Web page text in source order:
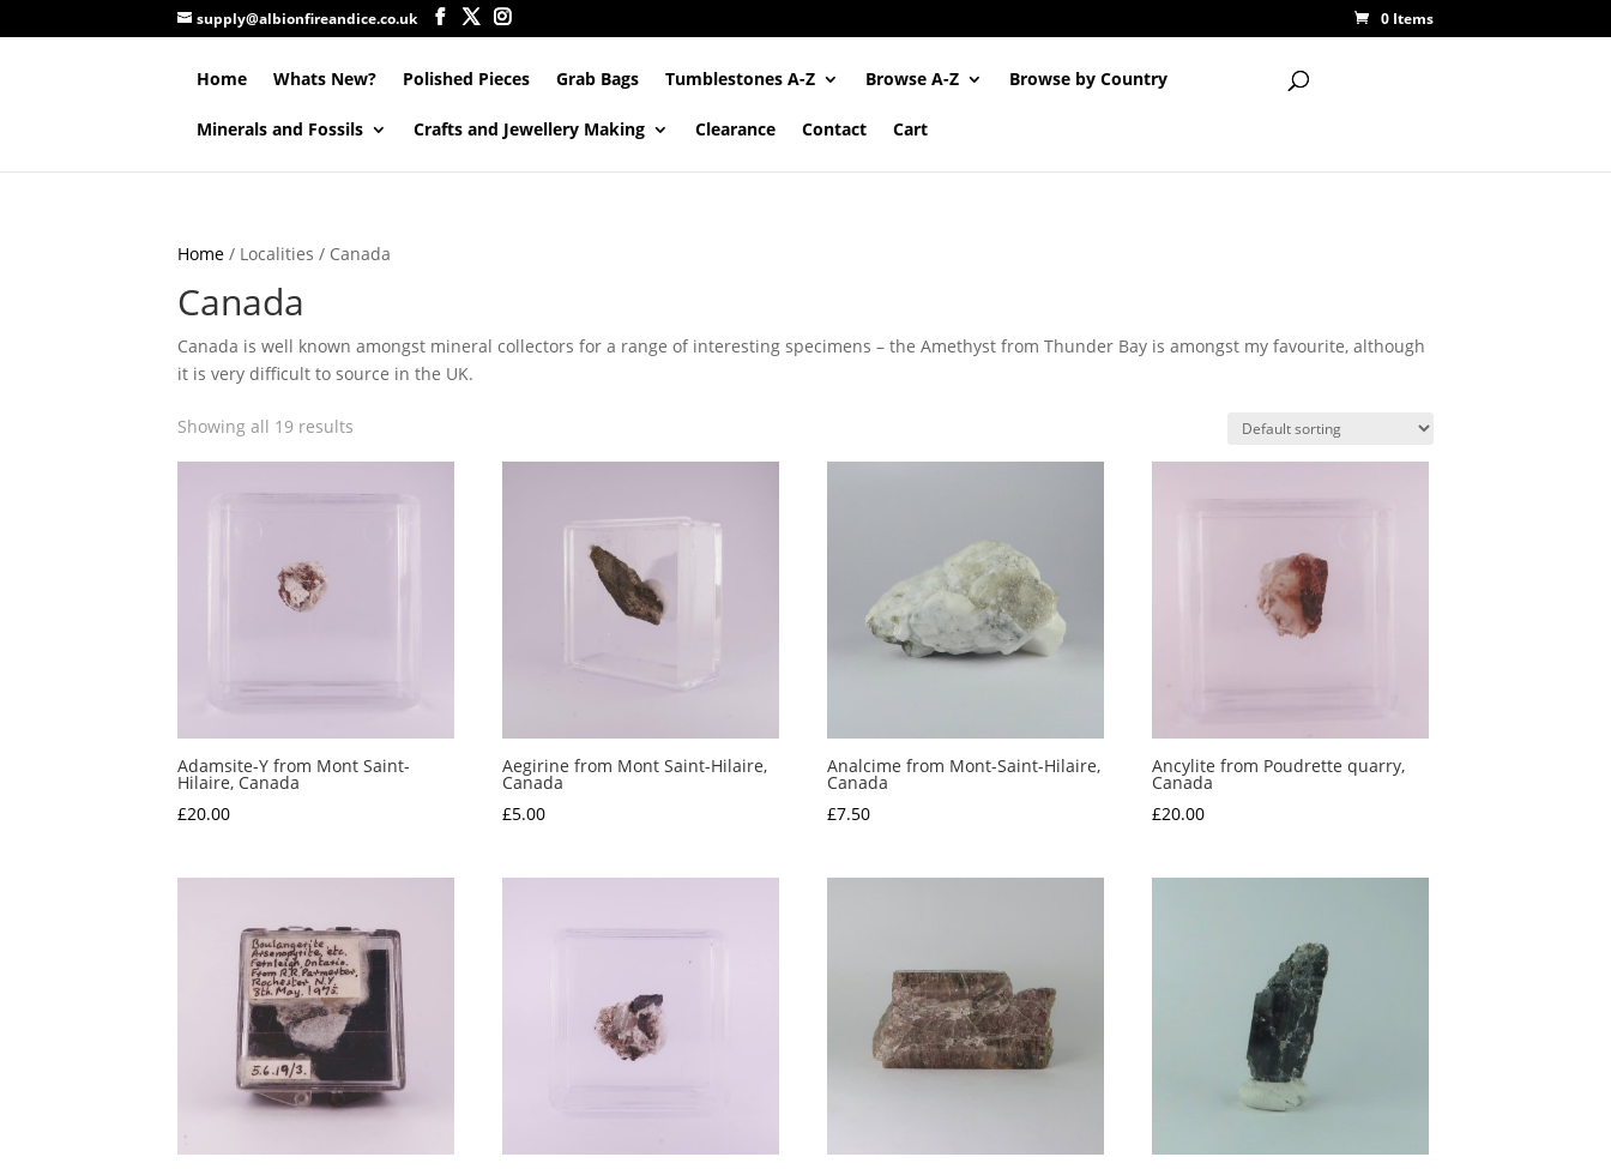
supply@albionfireandice.co.uk 0 Items
Home Whats New? Polished Pieces Grab Bags Tumblestones A-Z Browse A-Z Browse by Country
Minerals and Fossils Crafts and Jewellery Making Clearance Contact Cart
Home/ Localities / Canada
Canada
Canada is well known amongst mineral collectors for a range of interesting specimens – the Amethyst from Thunder Bay is amongst my favourite, although
it is very difficult to source in the UK.
Showing all 19 results
Adamsite-Y from Mont Saint-
Hilaire, Canada
£20.00
Aegirine from Mont Saint-Hilaire,
Canada
£5.00
Analcime from Mont-Saint-Hilaire,
Canada
£7.50
Ancylite from Poudrette quarry,
Canada
£20.00